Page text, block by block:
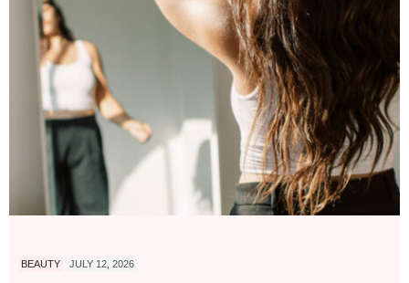
BEAUTY JULY 12, 2026